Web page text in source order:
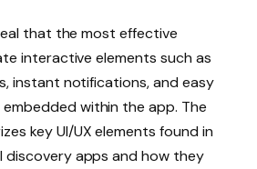
that the most effective
interactive elements such as
instant notifications, and easy
within the app. The
key UI/UX elements found in
apps and how they